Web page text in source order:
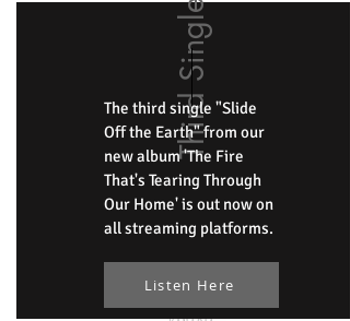
The third single "Slide
Off the Earth" from our
new album 'The Fire
That's Tearing Through
Our Home' is out now on
all streaming platforms.
Listen Here